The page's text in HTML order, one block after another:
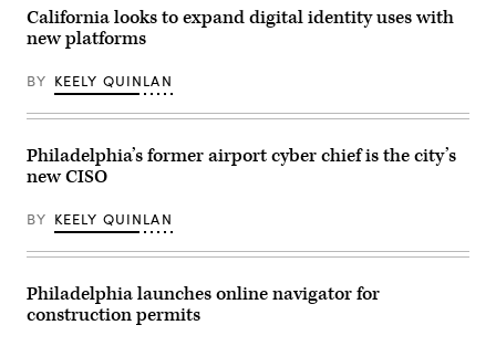
California looks to expand digital identity uses with
new platforms
BY KEELY QUINLAN
Philadelphia’s former airport cyber chief is the city’s
new CISO
BY KEELY QUINLAN
Philadelphia launches online navigator for
construction permits